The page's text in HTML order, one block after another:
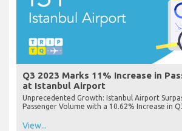
Q3 2023 Marks 11% Increase in
at Istanbul Airport
Unprecedented Growth: Istanbul Airport
Passenger Volume with a 10.62% Increase in
View...